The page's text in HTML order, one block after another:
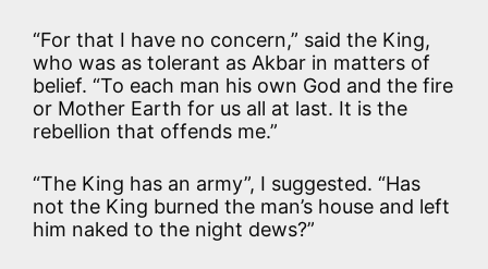
“For that I have no concern,” said the King,
who was as tolerant as Akbar in matters of
belief. “To each man his own God and the fire
or Mother Earth for us all at last. It is the
rebellion that offends me.”
“The King has an army”, I suggested. “Has
not the King burned the man’s house and left
him naked to the night dews?”